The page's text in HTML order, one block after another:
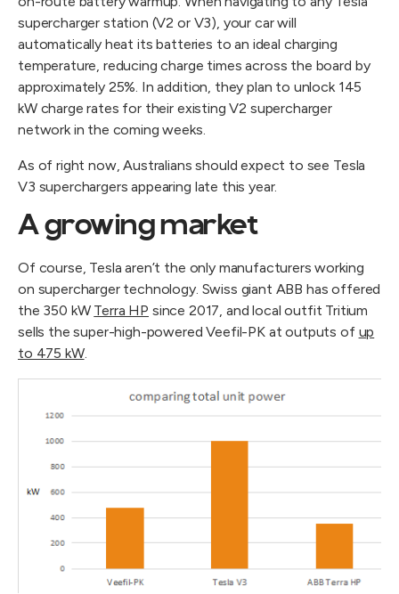
supercharger station (V2 or V3), your car will
automatically heat its batteries to an ideal charging
temperature, reducing charge times across the board by
approximately 25%. In addition, they plan to unlock 145
kW charge rates for their existing V2 supercharger
network in the coming weeks.
As of right now, Australians should expect to see Tesla
V3 superchargers appearing late this year.
A growing market
Of course, Tesla aren’t the only manufacturers working
on supercharger technology. Swiss giant ABB has offered
the 350 kW Terra HP since 2017, and local outfit Tritium
sells the super-high-powered Veefil-PK at outputs of up
to 475 kW.